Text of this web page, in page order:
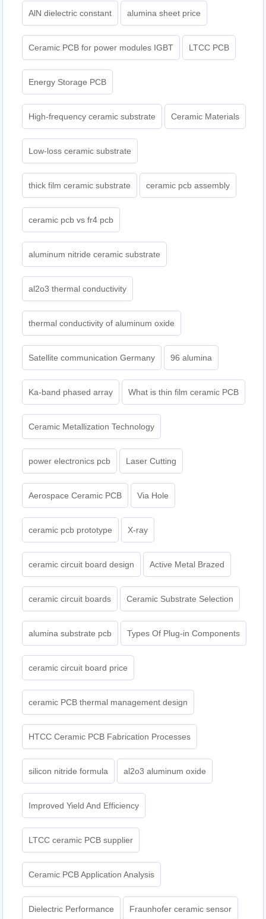
AlN dielectric constant alumina sheet price
Ceramic PCB for power modules IGBT LTCC PCB
Energy Storage PCB
High-frequency ceramic substrate Ceramic Materials
Low-loss ceramic substrate
thick film ceramic substrate ceramic pcb assembly
ceramic pcb vs fr4 pcb
aluminum nitride ceramic substrate
al2o3 thermal conductivity
thermal conductivity of aluminum oxide
Satellite communication Germany 96 alumina
Ka-band phased array What is thin film ceramic PCB
Ceramic Metallization Technology
power electronics pcb Laser Cutting
Aerospace Ceramic PCB Via Hole
ceramic pcb prototype X-ray
ceramic circuit board design Active Metal Brazed
ceramic circuit boards Ceramic Substrate Selection
alumina substrate pcb Types Of Plug-in Components
ceramic circuit board price
ceramic PCB thermal management design
HTCC Ceramic PCB Fabrication Processes
silicon nitride formula al2o3 aluminum oxide
Improved Yield And Efficiency
LTCC ceramic PCB supplier
Ceramic PCB Application Analysis
Dielectric Performance Fraunhofer ceramic sensor